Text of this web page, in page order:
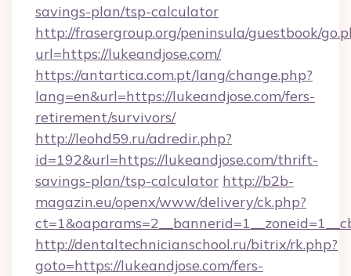
savings-plan/tsp-calculator
http://frasergroup.org/peninsula/guestbook/
url=https://lukeandjose.com/
https://antartica.com.pt/lang/change.php?
lang=en&url=https://lukeandjose.com/fers-
retirement/survivors/
http://leohd59.ru/adredir.php?
id=192&url=https://lukeandjose.com/thrift-
savings-plan/tsp-calculator http://b2b-
magazin.eu/openx/www/delivery/ck.php?
http://dentaltechnicianschool.ru/bitrix/rk.php?
goto=https://lukeandjose.com/fers-